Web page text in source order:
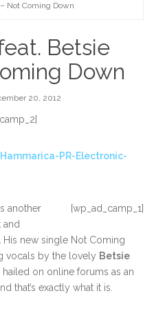
Not Coming Down
Betsie
Down
20, 2012
[wp_ad_camp_1]
another
and
His new single Not Coming
vocals by the lovely Betsie
on online forums as an
that’s exactly what it is.